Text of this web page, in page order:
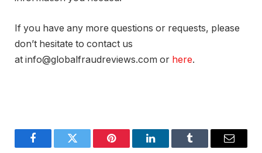
If you have any more questions or requests, please
don’t hesitate to contact us
at info@globalfraudreviews.com or here.
FacebookTwitter Pinterest LinkedInTumblr Email